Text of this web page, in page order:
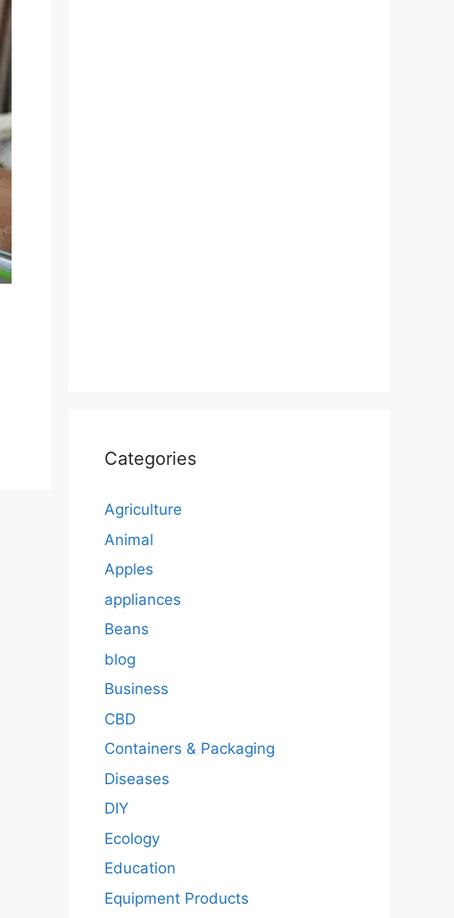
Categories
Agriculture
Animal
Apples
appliances
Beans
blog
Business
CBD
Containers & Packaging
Diseases
DIY
Ecology
Education
Equipment Products